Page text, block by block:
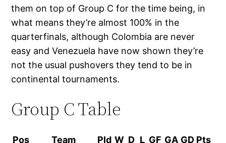
them on top of Group C for the time being, in
what means they’re almost 100% in the
quarterfinals, although Colombia are never
easy and Venezuela have now shown they’re
not the usual pushovers they tend to be in
continental tournaments.
Group C Table
Pos Team Pld W D L GF GA GD Pts